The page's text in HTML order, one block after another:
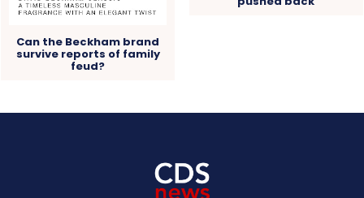
Can the Beckham brand
survive reports of family
feud?